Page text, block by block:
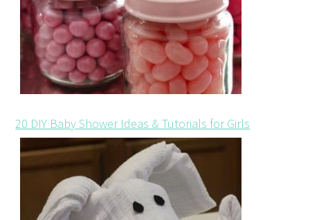
20 DIY Baby Shower Ideas & Tutorials for Girls